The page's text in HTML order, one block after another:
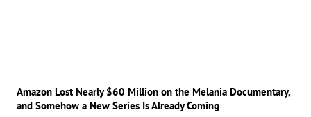
Amazon Lost Nearly $60 Million on the Melania Documentary,
and Somehow a New Series Is Already Coming